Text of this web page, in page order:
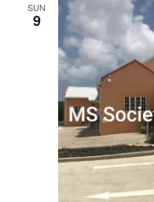
SUN
9